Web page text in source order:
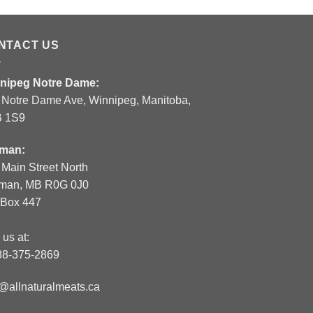
US
Notre Dame:
Dame Ave, Winnipeg, Manitoba,
1S9
Street North
MB R0G 0J0
447
at:
375-2869